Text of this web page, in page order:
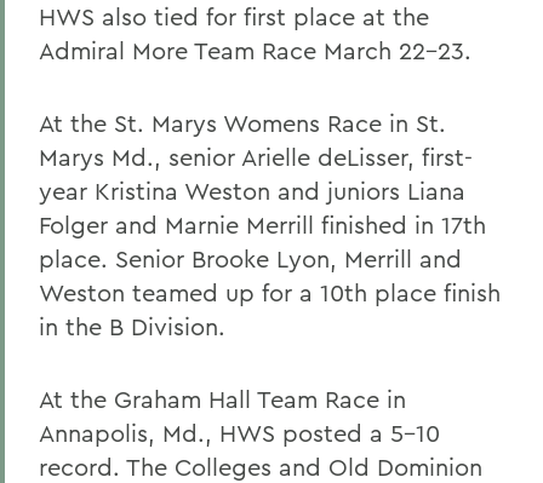
HWS also tied for first place at the
Admiral More Team Race March 22-23.
At the St. Marys Womens Race in St.
Marys Md., senior Arielle deLisser, first-
year Kristina Weston and juniors Liana
Folger and Marnie Merrill finished in 17th
place. Senior Brooke Lyon, Merrill and
Weston teamed up for a 10th place finish
in the B Division.
At the Graham Hall Team Race in
Annapolis, Md., HWS posted a 5-10
record. The Colleges and Old Dominion